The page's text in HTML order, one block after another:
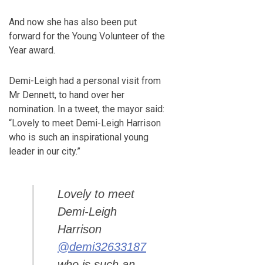
And now she has also been put
forward for the Young Volunteer of the
Year award.
Demi-Leigh had a personal visit from
Mr Dennett, to hand over her
nomination. In a tweet, the mayor said:
“Lovely to meet Demi-Leigh Harrison
who is such an inspirational young
leader in our city.”
Lovely to meet
Demi-Leigh
Harrison
@demi32633187